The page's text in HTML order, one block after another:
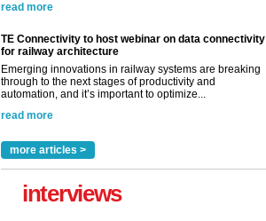
read more
TE Connectivity to host webinar on data connectivity
for railway architecture
Emerging innovations in railway systems are breaking
through to the next stages of productivity and
automation, and it’s important to optimize...
read more
more articles >
interviews